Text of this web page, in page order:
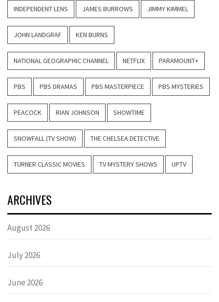
INDEPENDENT LENS JAMES BURROWS JIMMY KIMMEL
JOHN LANDGRAF KEN BURNS
NATIONAL GEOGRAPHIC CHANNEL NETFLIX PARAMOUNT+
PBS PBS DRAMAS PBS MASTERPIECE PBS MYSTERIES
PEACOCK RIAN JOHNSON SHOWTIME
SNOWFALL (TV SHOW) THE CHELSEA DETECTIVE
TURNER CLASSIC MOVIES TV MYSTERY SHOWS UPTV
ARCHIVES
August 2026
July 2026
June 2026